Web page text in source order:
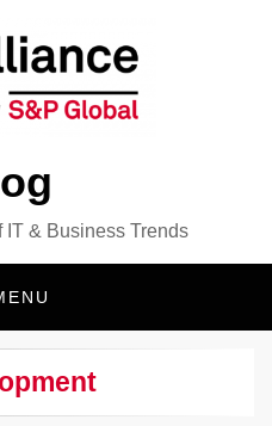
IT & Business Trends